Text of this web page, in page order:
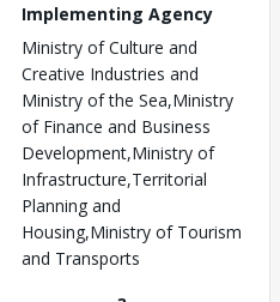
Implementing Agency
Ministry of Culture and
Creative Industries and
Ministry of the Sea,Ministry
of Finance and Business
Development,Ministry of
Infrastructure,Territorial
Planning and
Housing,Ministry of Tourism
and Transports